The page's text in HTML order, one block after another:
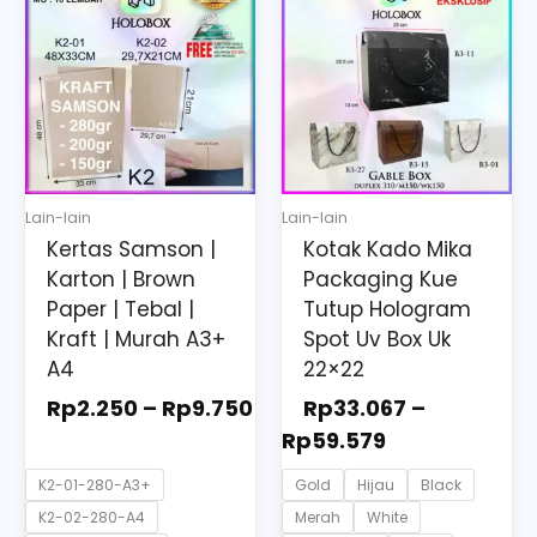
Lain-lain
Kertas Samson |
Karton | Brown
Paper | Tebal |
Kraft | Murah A3+
A4
Rp2.250 – Rp9.750
Rp2.250
through
Rp9.750
K2-01-280-A3+
K2-02-280-A4
product
has
multiple
variants.
The
options
chosen
on
the
page
Lain-lain
Kotak Kado Mika
Packaging Kue
Tutup Hologram
Spot Uv Box Uk
22×22
Rp33.067 –
Rp59.579
Rp33.067
through
Rp59.579
Gold Hijau
Black
Merah
White
product
has
multiple
variants.
The
options
be
chosen
on
the